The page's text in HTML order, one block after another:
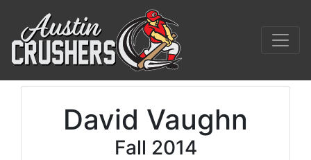
David Vaughn
Fall 2014